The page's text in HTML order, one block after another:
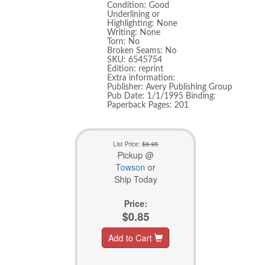
Condition: Good
Underlining or
Highlighting: None
Writing: None
Torn: No
Broken Seams: No
SKU: 6545754
Edition: reprint
Extra information:
Publisher: Avery Publishing Group
Pub Date: 1/1/1995 Binding:
Paperback Pages: 201
List Price:$6.95
Pickup @
Towson or
Ship Today
Price:
$0.85
Add to Cart